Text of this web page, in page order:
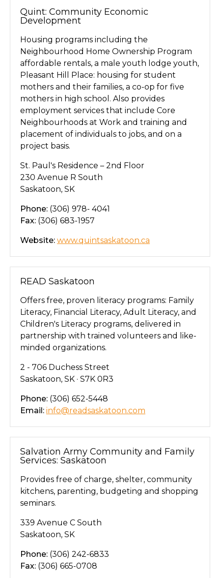
Quint: Community Economic
Development
Housing programs including the
Neighbourhood Home Ownership Program
affordable rentals, a male youth lodge youth,
Pleasant Hill Place: housing for student
mothers and their families, a co-op for five
mothers in high school. Also provides
employment services that include Core
Neighbourhoods at Work and training and
placement of individuals to jobs, and on a
project basis.
St. Paul's Residence – 2nd Floor
230 Avenue R South
Saskatoon, SK
Phone: (306) 978- 4041
Fax: (306) 683-1957
Website: www.quintsaskatoon.ca
READ Saskatoon
Offers free, proven literacy programs: Family
Literacy, Financial Literacy, Adult Literacy, and
Children's Literacy programs, delivered in
partnership with trained volunteers and like-
minded organizations.
2 - 706 Duchess Street
Saskatoon, SK · S7K 0R3
Phone: (306) 652-5448
Email: info@readsaskatoon.com
Salvation Army Community and Family
Services: Saskatoon
Provides free of charge, shelter, community
kitchens, parenting, budgeting and shopping
seminars.
339 Avenue C South
Saskatoon, SK
Phone: (306) 242-6833
Fax: (306) 665-0708